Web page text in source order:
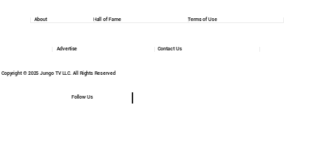
Copyright © 2025 Jungo TV LLC. All Rights Reserved
Follow Us
Hall of Fame Terms of Use
About
Contact Us
Advertise